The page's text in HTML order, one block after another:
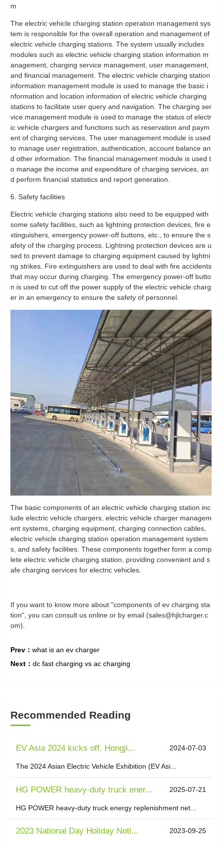
m
The electric vehicle charging station operation management sys
tem is responsible for the overall operation and management of
electric vehicle charging stations. The system usually includes
modules such as electric vehicle charging station information m
anagement, charging service management, user management,
and financial management. The electric vehicle charging station
information management module is used to manage the basic i
nformation and location information of electric vehicle charging
stations to facilitate user query and navigation. The charging ser
vice management module is used to manage the status of electr
ic vehicle chargers and functions such as reservation and paym
ent of charging services. The user management module is used
to manage user registration, authentication, account balance an
d other information. The financial management module is used t
o manage the income and expenditure of charging services, an
d perform financial statistics and report generation.
6. Safety facilities
Electric vehicle charging stations also need to be equipped with
some safety facilities, such as lightning protection devices, fire e
xtinguishers, emergency power-off buttons, etc., to ensure the s
afety of the charging process. Lightning protection devices are u
sed to prevent damage to charging equipment caused by lightni
ng strikes. Fire extinguishers are used to deal with fire accidents
that may occur during charging. The emergency power-off butto
n is used to cut off the power supply of the electric vehicle charg
er in an emergency to ensure the safety of personnel.
The basic components of an electric vehicle charging station inc
lude electric vehicle chargers, electric vehicle charger managem
ent systems, charging equipment, charging connection cables,
electric vehicle charging station operation management system
s, and safety facilities. These components together form a comp
lete electric vehicle charging station, providing convenient and s
afe charging services for electric vehicles.
If you want to know more about "components of ev charging sta
tion", you can consult us online or by email (sales@hjlcharger.c
om).
Prev： what is an ev charger
Next： dc fast charging vs ac charging
Recommended Reading
EV Asia 2024 kicks off, Hongji... 2024-07-03
The 2024 Asian Electric Vehicle Exhibition (EV Asi...
HG POWER heavy-duty truck ener... 2025-07-21
HG POWER heavy-duty truck energy replenishment net...
2023 National Day Holiday Noti... 2023-09-25